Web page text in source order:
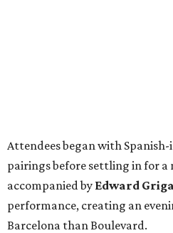
Attendees began with
pairings before settling in for
accompanied by Edward
performance, creating an
Barcelona than Boulevard.